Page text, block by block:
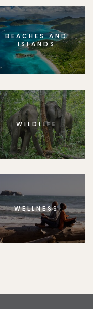
BEACHES AND
ISLANDS
WILDLIFE
WELLNESS